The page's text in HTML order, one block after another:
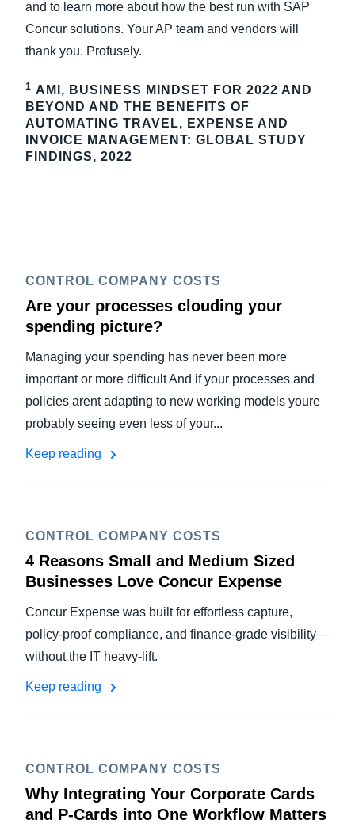
and to learn more about how the best run with SAP
Concur solutions. Your AP team and vendors will
thank you. Profusely.
1 AMI, BUSINESS MINDSET FOR 2022 AND
BEYOND AND THE BENEFITS OF
AUTOMATING TRAVEL, EXPENSE AND
INVOICE MANAGEMENT: GLOBAL STUDY
FINDINGS, 2022
CONTROL COMPANY COSTS
Are your processes clouding your
spending picture?
Managing your spending has never been more
important or more difficult And if your processes and
policies arent adapting to new working models youre
probably seeing even less of your...
Keep reading
CONTROL COMPANY COSTS
4 Reasons Small and Medium Sized
Businesses Love Concur Expense
Concur Expense was built for effortless capture,
policy-proof compliance, and finance-grade visibility—
without the IT heavy-lift.
Keep reading
CONTROL COMPANY COSTS
Why Integrating Your Corporate Cards
and P-Cards into One Workflow Matters